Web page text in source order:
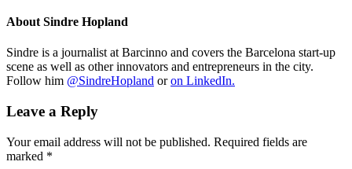
About Sindre Hopland
Sindre is a journalist at Barcinno and covers the Barcelona start-up
scene as well as other innovators and entrepreneurs in the city.
Follow him @SindreHopland oron LinkedIn.
Leave a Reply
Your email address will not be published. Required fields are
marked *